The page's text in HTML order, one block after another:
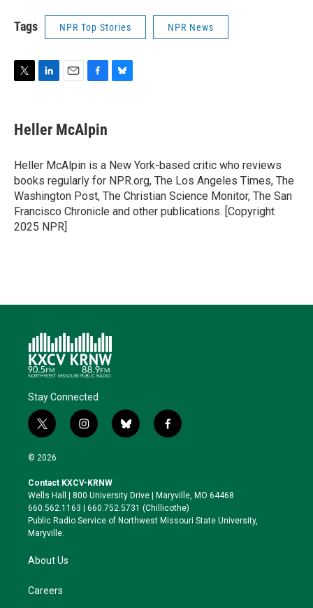
Tags NPR Top Stories NPR News
t
t
r
k
e
I
n
i
l
e
b
o
k
y
Heller McAlpin
Heller McAlpin is a New York-based critic who reviews
books regularly for NPR.org, The Los Angeles Times, The
Washington Post, The Christian Science Monitor, The San
Francisco Chronicle and other publications. [Copyright
2025 NPR]
Stay Connected
t
w
i
t
e
r
i
n
a
g
r
a
b
l
k
y
f
a
o
o
k
© 2026
Contact KXCV-KRNW
Wells Hall | 800 University Drive | Maryville, MO 64468
660.562.1163 | 660.752.5731 (Chillicothe)
Public Radio Service of Northwest Missouri State University,
Maryville.
About Us
Careers